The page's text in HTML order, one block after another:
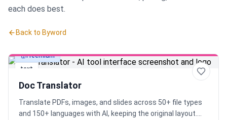
each does best.
Back to Byword
text
Freemium
Doc Translator
Translate PDFs, images, and slides across 50+ file types
and 150+ languages with AI, keeping the original layout.